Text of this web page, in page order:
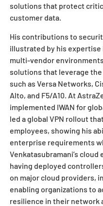
solutions that protect
customer data.
His contributions to
illustrated by his
multi-vendor
solutions that leverage
such as Versa Networks,
Alto, and F5/A10. At
implemented IWAN for
led a global VPN rollout
employees, showing his
enterprise requirements
Venkatasubramani’s
having deployed
on major cloud providers,
enabling organizations to
resilience in their network